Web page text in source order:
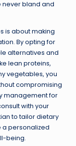
bland and
is about making
By opting for
alternatives and
lean proteins,
vegetables, you
compromising
management for
with your
to tailor dietary
personalized
being.